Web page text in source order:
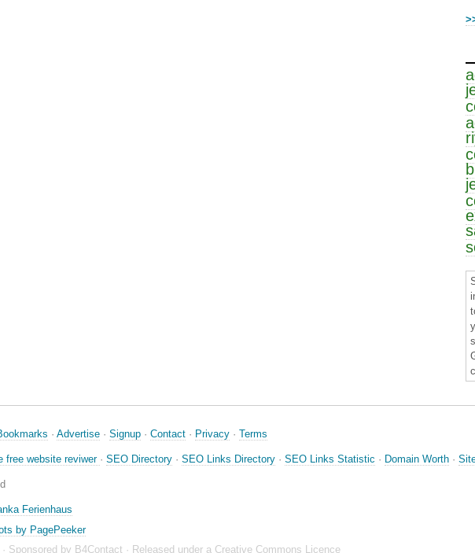
· Advertise · Signup · Contact · Privacy · Terms
free website reviwer · SEO Directory · SEO Links Directory · SEO Links Statistic · Domain Worth ·
Ferienhaus
by PagePeeker
· Sponsored by B4Contact · Released under a Creative Commons Licence